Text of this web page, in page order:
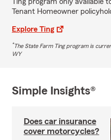
Tenant Homeowner
Explore Ting
*The State Farm Ting program is
WY
Simple Insights®
Does car insurance
cover motorcycles?